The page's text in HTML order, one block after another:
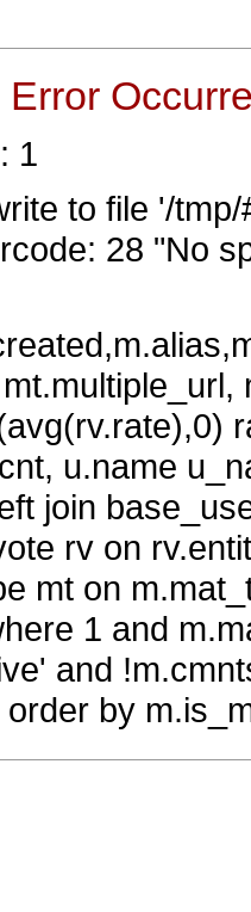
1
to file '/
28 "No
u.name
join
rv on
mt on
1 and
and
by